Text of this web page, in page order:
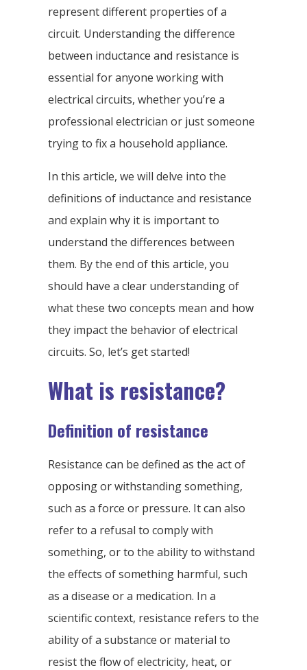
represent different properties of a
circuit. Understanding the difference
between inductance and resistance is
essential for anyone working with
electrical circuits, whether you’re a
professional electrician or just someone
trying to fix a household appliance.
In this article, we will delve into the
definitions of inductance and resistance
and explain why it is important to
understand the differences between
them. By the end of this article, you
should have a clear understanding of
what these two concepts mean and how
they impact the behavior of electrical
circuits. So, let’s get started!
What is resistance?
Definition of resistance
Resistance can be defined as the act of
opposing or withstanding something,
such as a force or pressure. It can also
refer to a refusal to comply with
something, or to the ability to withstand
the effects of something harmful, such
as a disease or a medication. In a
scientific context, resistance refers to the
ability of a substance or material to
resist the flow of electricity, heat, or